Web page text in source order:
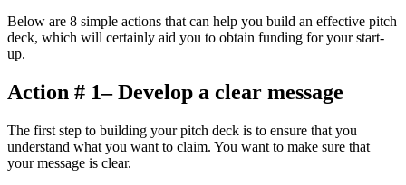
Below are 8 simple actions that can help you build an effective pitch
deck, which will certainly aid you to obtain funding for your start-
up.
Action # 1– Develop a clear message
The first step to building your pitch deck is to ensure that you
understand what you want to claim. You want to make sure that
your message is clear.